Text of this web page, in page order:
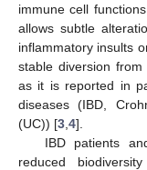
immune cell
allows subtle
inflammatory insults
stable diversion from
as it is reported in
diseases (IBD,
(UC)) [3 4].
IBD patients
reduced